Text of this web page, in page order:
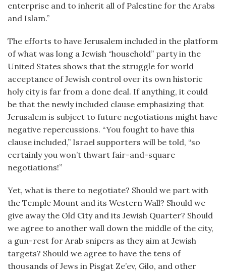
enterprise and to inherit all of Palestine for the Arabs
and Islam.”
The efforts to have Jerusalem included in the platform
of what was long a Jewish “household” party in the
United States shows that the struggle for world
acceptance of Jewish control over its own historic
holy city is far from a done deal. If anything, it could
be that the newly included clause emphasizing that
Jerusalem is subject to future negotiations might have
negative repercussions. “You fought to have this
clause included,” Israel supporters will be told, “so
certainly you won’t thwart fair-and-square
negotiations!”
Yet, what is there to negotiate? Should we part with
the Temple Mount and its Western Wall? Should we
give away the Old City and its Jewish Quarter? Should
we agree to another wall down the middle of the city,
a gun-rest for Arab snipers as they aim at Jewish
targets? Should we agree to have the tens of
thousands of Jews in Pisgat Ze’ev, Gilo, and other